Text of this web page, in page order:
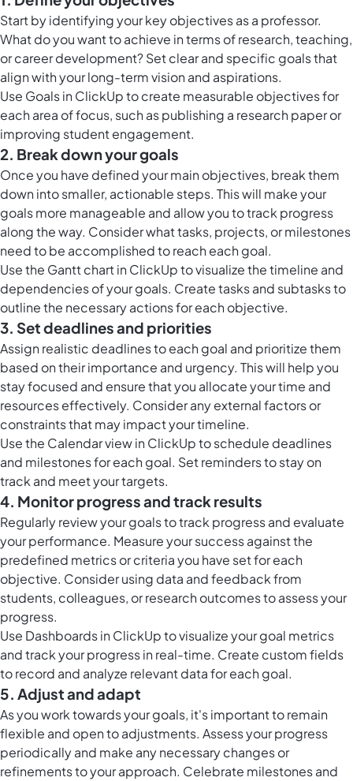
Start by identifying your key objectives as a professor.
What do you want to achieve in terms of research, teaching,
or career development? Set clear and specific goals that
align with your long-term vision and aspirations.
Use Goals in ClickUpto create measurable objectives for
each area of focus, such as publishing a research paper or
improving student engagement.
2. Break down your goals
Once you have defined your main objectives, break them
down into smaller, actionable steps. This will make your
goals more manageable and allow you to track progress
along the way. Consider what tasks, projects, or milestones
need to be accomplished to reach each goal.
Use the Gantt chart in ClickUpto visualize the timeline and
dependencies of your goals. Create tasks and subtasks to
outline the necessary actions for each objective.
3. Set deadlines and priorities
Assign realistic deadlines to each goal and prioritize them
based on their importance and urgency. This will help you
stay focused and ensure that you allocate your time and
resources effectively. Consider any external factors or
constraints that may impact your timeline.
Use the Calendar view in ClickUpto schedule deadlines
and milestones for each goal. Set reminders to stay on
track and meet your targets.
4. Monitor progress and track results
Regularly review your goals to track progress and evaluate
your performance. Measure your success against the
predefined metrics or criteria you have set for each
objective. Consider using data and feedback from
students, colleagues, or research outcomes to assess your
progress.
Use Dashboards in ClickUpto visualize your goal metrics
and track your progress in real-time. Create custom fields
to record and analyze relevant data for each goal.
5. Adjust and adapt
As you work towards your goals, it's important to remain
flexible and open to adjustments. Assess your progress
periodically and make any necessary changes or
refinements to your approach. Celebrate milestones and